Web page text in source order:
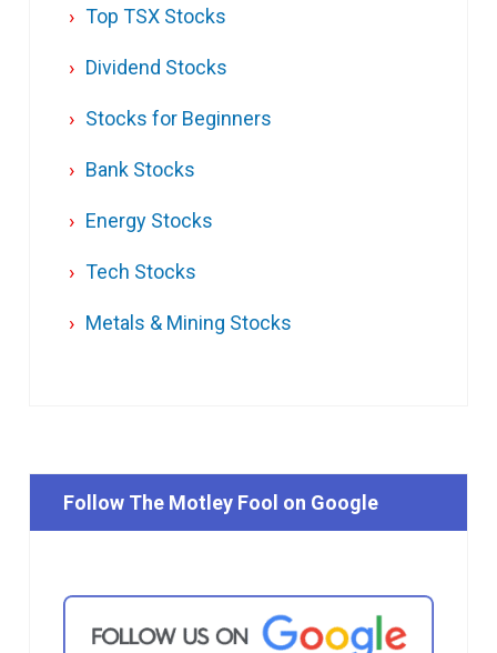
Top TSX Stocks
Dividend Stocks
Stocks for Beginners
Bank Stocks
Energy Stocks
Tech Stocks
Metals & Mining Stocks
Follow The Motley Fool on Google